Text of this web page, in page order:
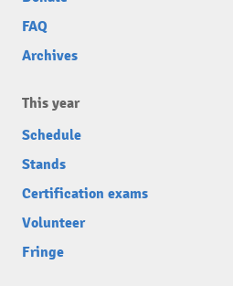
FAQ
Archives
This year
Schedule
Stands
Certification exams
Volunteer
Fringe